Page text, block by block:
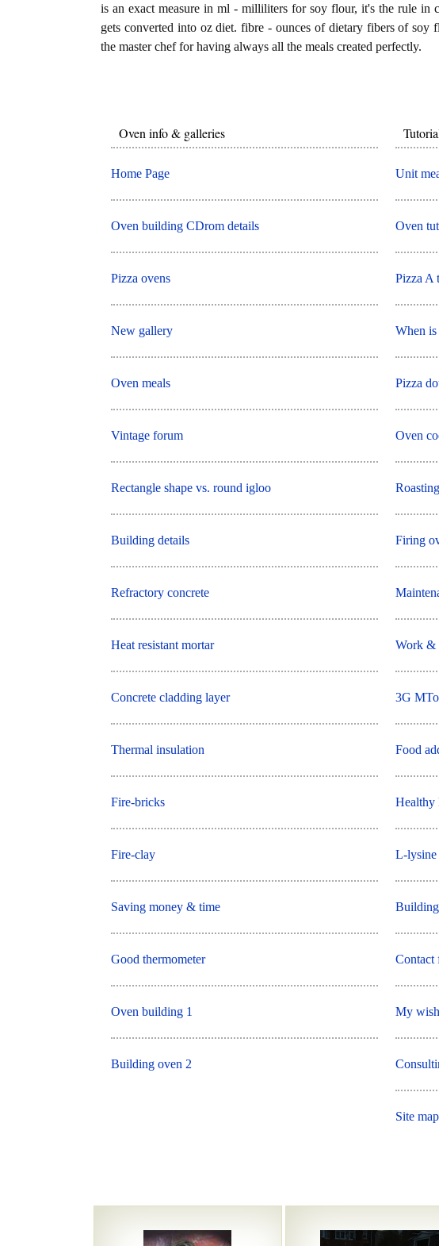
is an exact measure in ml - milliliters for soy flour, it's the rule in
gets converted into oz diet. fibre - ounces of dietary fibers of soy
the master chef for having always all the meals created perfectly.
Oven info & galleries
Home Page
Oven building CDrom details
Pizza ovens
New gallery
Oven meals
Vintage forum
Rectangle shape vs. round igloo
Building details
Refractory concrete
Heat resistant mortar
Concrete cladding layer
Thermal insulation
Fire-bricks
Fire-clay
Saving money & time
Good thermometer
Oven building 1
Building oven 2
Unit
Oven
Pizza A
When
Pizza
Oven
Firing
Work &
3G MTo
Food
Healthy
L-
My
Site map